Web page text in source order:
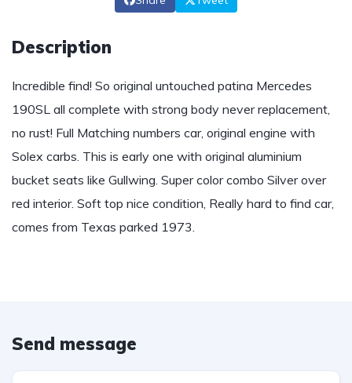
Description
Incredible find! So original untouched patina Mercedes
190SL all complete with strong body never replacement,
no rust! Full Matching numbers car, original engine with
Solex carbs. This is early one with original aluminium
bucket seats like Gullwing. Super color combo Silver over
red interior. Soft top nice condition, Really hard to find car,
comes from Texas parked 1973.
Send message